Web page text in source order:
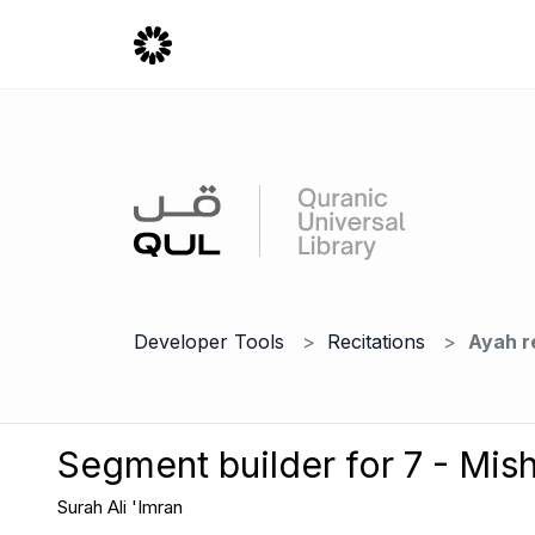
Developer Tools Recitations Ayah
Segment builder for 7 -
Surah Ali 'Imran